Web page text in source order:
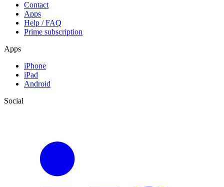
Contact
Apps
Help / FAQ
Prime subscription
Apps
iPhone
iPad
Android
Social